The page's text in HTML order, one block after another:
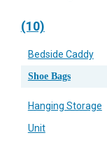
(10)
Bedside Caddy
Shoe Bags
Hanging Storage
Unit